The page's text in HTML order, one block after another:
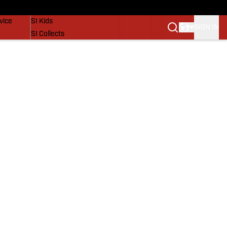
SI Kids
SI Collects